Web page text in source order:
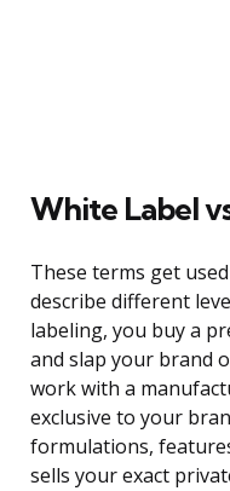
White Label
These terms get
describe different
labeling, you buy a
and slap your brand
work with a
exclusive to your
formulations,
sells your exact